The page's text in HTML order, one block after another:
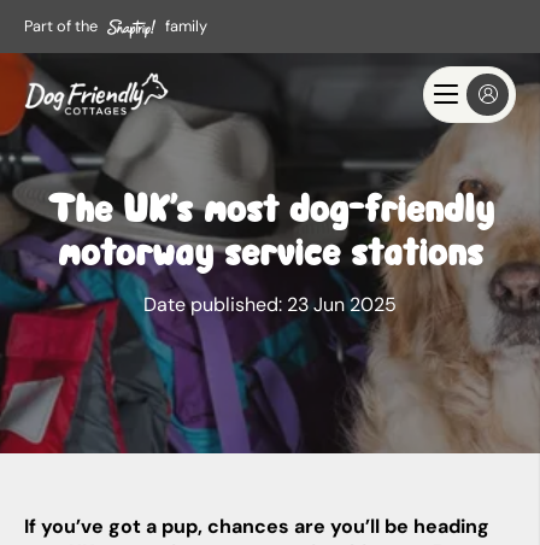
Part of the family
The UK’s most dog-friendly
motorway service stations
Date published: 23 Jun 2025
If you’ve got a pup, chances are you’ll be heading